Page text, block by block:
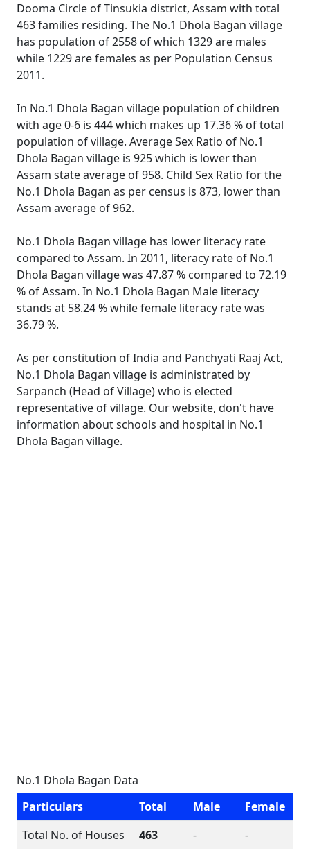
Dooma Circle of Tinsukia district, Assam with total
463 families residing. The No.1 Dhola Bagan village
has population of 2558 of which 1329 are males
while 1229 are females as per Population Census
2011.
In No.1 Dhola Bagan village population of children
with age 0-6 is 444 which makes up 17.36 % of total
population of village. Average Sex Ratio of No.1
Dhola Bagan village is 925 which is lower than
Assam state average of 958. Child Sex Ratio for the
No.1 Dhola Bagan as per census is 873, lower than
Assam average of 962.
No.1 Dhola Bagan village has lower literacy rate
compared to Assam. In 2011, literacy rate of No.1
Dhola Bagan village was 47.87 % compared to 72.19
% of Assam. In No.1 Dhola Bagan Male literacy
stands at 58.24 % while female literacy rate was
36.79 %.
As per constitution of India and Panchyati Raaj Act,
No.1 Dhola Bagan village is administrated by
Sarpanch (Head of Village) who is elected
representative of village. Our website, don't have
information about schools and hospital in No.1
Dhola Bagan village.
No.1 Dhola Bagan Data
Particulars
Total Male
Female
Total No. of Houses
463 -
-